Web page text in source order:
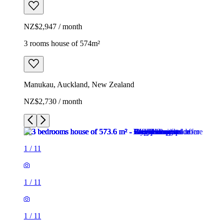
NZ$2,947 / month
3 rooms house of 574m²
Manukau, Auckland, New Zealand
NZ$2,730 / month
1 / 11
1 / 11
1 / 11